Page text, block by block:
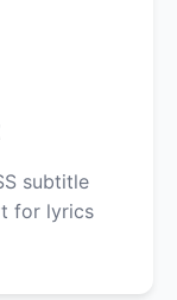
subtitle
for lyrics